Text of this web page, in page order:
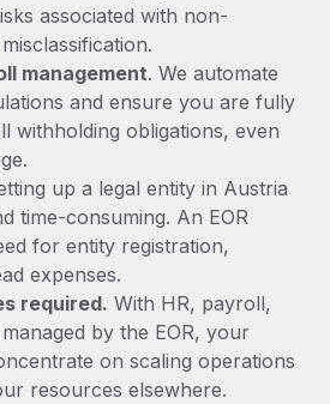
associated with non-
management. We automate
and ensure you are fully
withholding obligations, even
up a legal entity in Austria
time-consuming. An EOR
for entity registration,
expenses.
required. With HR, payroll,
by the EOR, your
on scaling operations
resources elsewhere.